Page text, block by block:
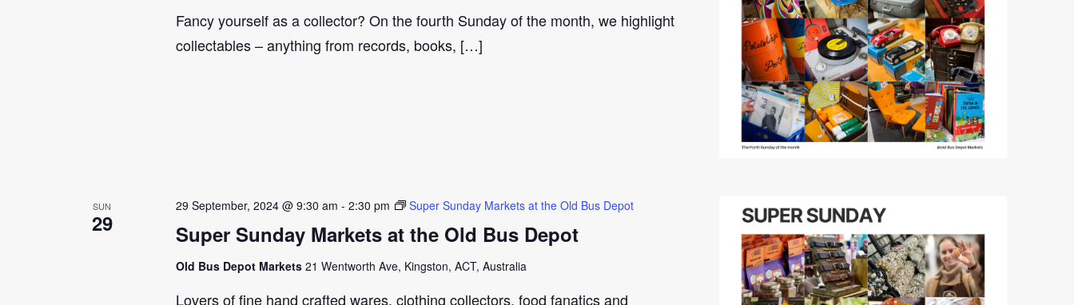
Fancy yourself as a collector? On the fourth Sunday of the month, we highlight
collectables – anything from records, books, […]
SUN
29 Super Sunday Markets at the Old Bus Depot
29 September, 2024 @ 9:30 am - 2:30 pm Super Sunday Markets at the Old Bus Depot
Old Bus Depot Markets 21 Wentworth Ave, Kingston, ACT, Australia
Lovers of fine hand crafted wares, clothing collectors, food fanatics and